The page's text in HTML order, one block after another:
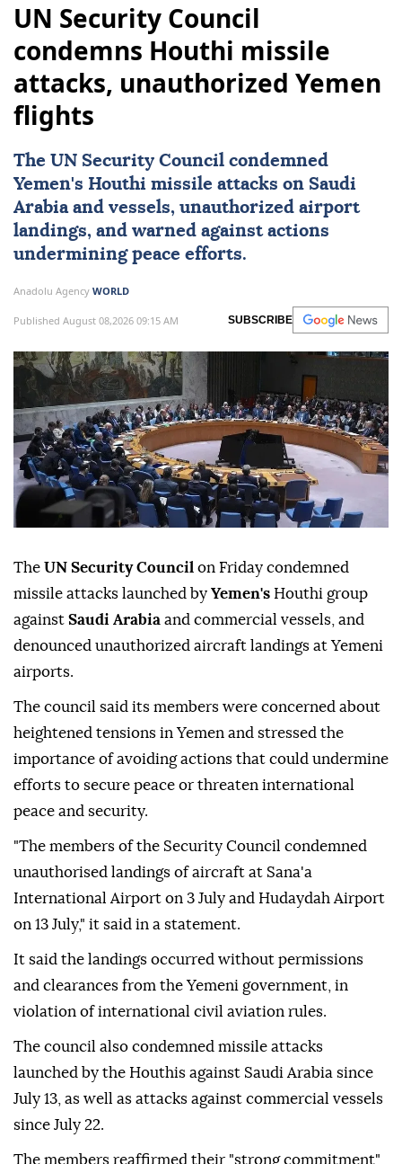
UN Security Council
condemns Houthi missile
attacks, unauthorized Yemen
flights
The UN Security Council condemned
Yemen's Houthi missile attacks on Saudi
Arabiaand vessels, unauthorized airport
landings, and warned against actions
undermining peace efforts.
Anadolu Agency WORLD
Published August 08,2026 09:15 AM SUBSCRIBE
The UN Security Council on Friday condemned
missile attacks launched by Yemen's Houthi group
against Saudi Arabia and commercial vessels, and
denounced unauthorized aircraft landings at Yemeni
airports.
The council said its members were concerned about
heightened tensions in Yemen and stressed the
importance of avoiding actions that could undermine
efforts to secure peace or threaten international
peace and security.
"The members of the Security Council condemned
unauthorised landings of aircraft at Sana'a
International Airport on 3 July and Hudaydah Airport
on 13 July," it said in a statement.
It said the landings occurred without permissions
and clearances from the Yemeni government, in
violation of international civil aviation rules.
The council also condemned missile attacks
launched by the Houthis against Saudi Arabia since
July 13, as well as attacks against commercial vessels
since July 22.
The members reaffirmed their "strong commitment"